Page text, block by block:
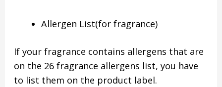
Allergen List(for fragrance)
If your fragrance contains allergens that are
on the 26 fragrance allergens list, you have
to list them on the product label.